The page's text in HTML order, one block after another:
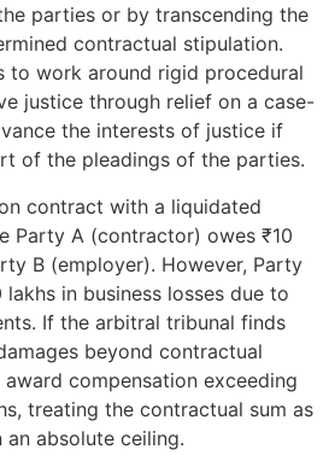
parties or by transcending the
contractual stipulation.
to work around rigid procedural
justice through relief on a case-
the interests of justice if
of the pleadings of the parties.
contract with a liquidated
Party A (contractor) owes ₹10
B (employer). However, Party
lakhs in business losses due to
If the arbitral tribunal finds
beyond contractual
compensation exceeding
treating the contractual sum as
absolute ceiling.